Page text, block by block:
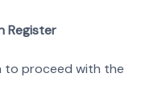
Register
to proceed with the